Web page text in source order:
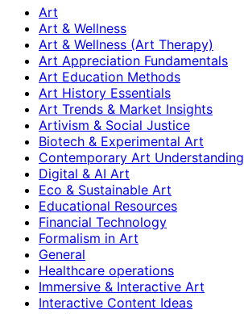
Art
Art & Wellness
Art & Wellness (Art Therapy)
Art Appreciation Fundamentals
Art Education Methods
Art History Essentials
Art Trends & Market Insights
Artivism & Social Justice
Biotech & Experimental Art
Contemporary Art Understanding
Digital & AI Art
Eco & Sustainable Art
Educational Resources
Financial Technology
Formalism in Art
General
Healthcare operations
Immersive & Interactive Art
Interactive Content Ideas